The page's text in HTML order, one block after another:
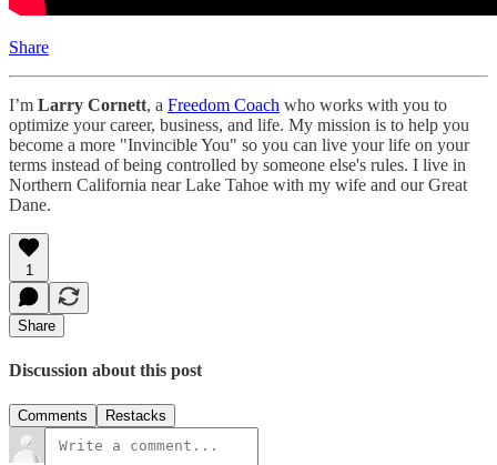
Share
I’m Larry Cornett, a Freedom Coach who works with you to
optimize your career, business, and life. My mission is to help you
become a more "Invincible You" so you can live your life on your
terms instead of being controlled by someone else's rules. I live in
Northern California near Lake Tahoe with my wife and our Great
Dane.
1
Share
Discussion about this post
Comments Restacks